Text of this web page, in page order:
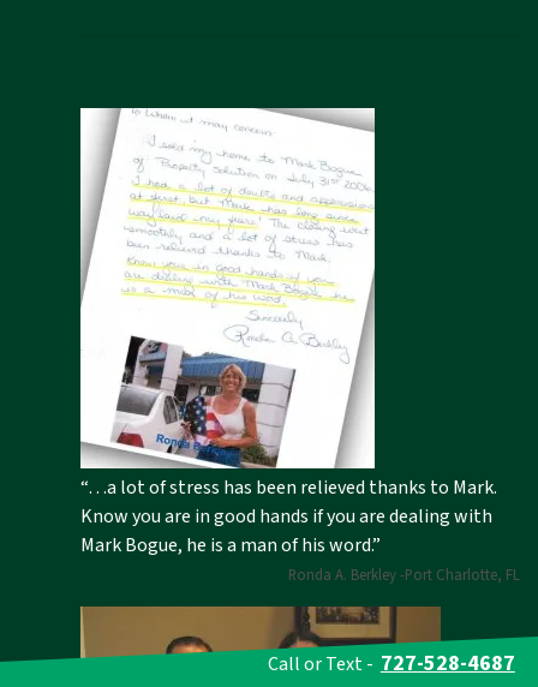
“…a lot of stress has been relieved thanks to Mark.
Know you are in good hands if you are dealing with
Mark Bogue, he is a man of his word.”
Ronda A. Berkley -Port Charlotte, FL
Call or Text - 727-528-4687